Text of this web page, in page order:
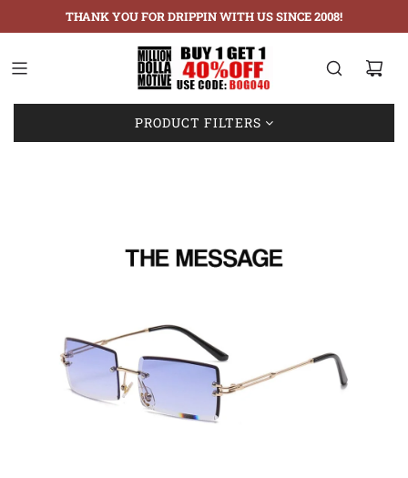
THANK YOU FOR DRIPPIN WITH US SINCE 2008!
PRODUCT FILTERS
Showing: 1-1 of 1